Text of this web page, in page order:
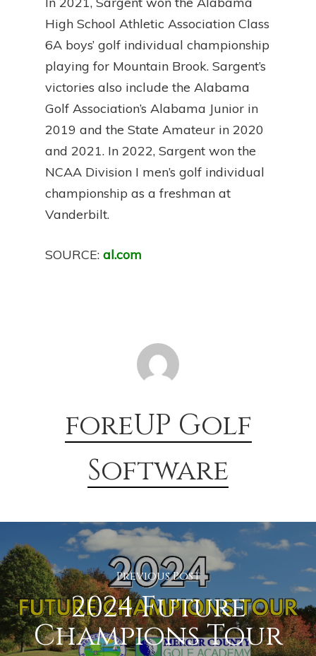
High School Athletic Association Class
6A boys’ golf individual championship
playing for Mountain Brook. Sargent’s
victories also include the Alabama
Golf Association’s Alabama Junior in
2019 and the State Amateur in 2020
and 2021. In 2022, Sargent won the
NCAA Division I men’s golf individual
championship as a freshman at
Vanderbilt.
SOURCE: al.com
foreUP Golf
Software
Previous Post
2024 Future
Champions Tour